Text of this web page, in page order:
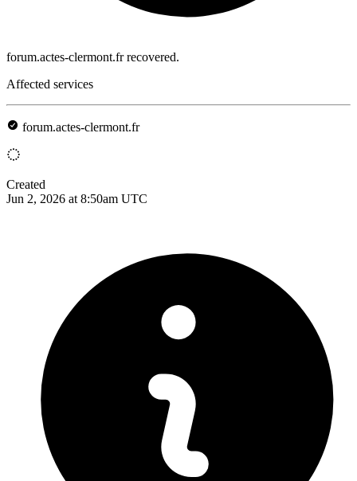
forum.actes-clermont.fr recovered.
Affected services
forum.actes-clermont.fr
Created
Jun 2, 2026 at 8:50am UTC